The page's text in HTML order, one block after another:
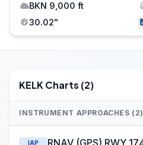
BKN 9,000 ft
30.02"
KELK Charts (2)
INSTRUMENT APPROACHES (2)
IAP RNAV (GPS) RWY 17